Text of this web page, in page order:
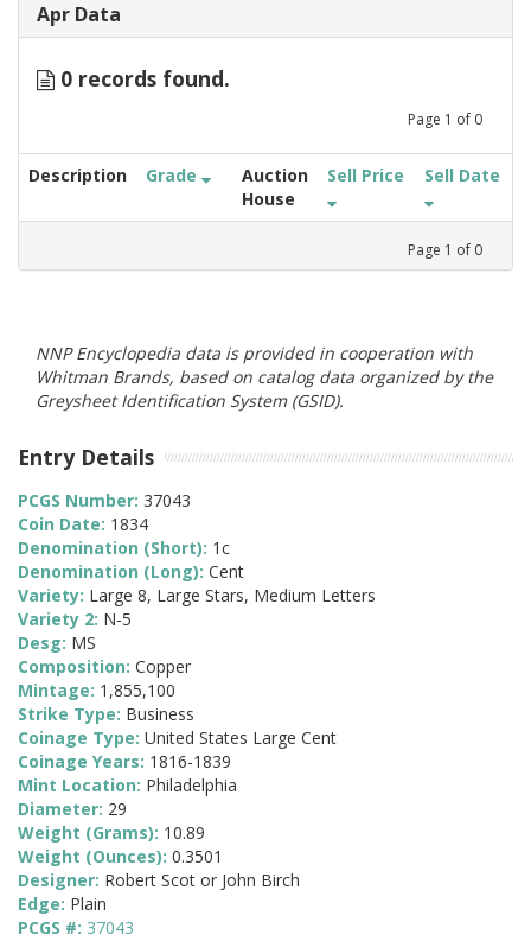
Apr Data
0 records found.
Page 1 of 0
Description Grade
Auction
House
Sell Price Sell Date
Page 1 of 0
NNP Encyclopedia data is provided in cooperation with
Whitman Brands, based on catalog data organized by the
Greysheet Identification System (GSID).
Entry Details
PCGS Number: 37043
Coin Date: 1834
Denomination (Short): 1c
Denomination (Long): Cent
Variety: Large 8, Large Stars, Medium Letters
Variety 2: N-5
Desg: MS
Composition: Copper
Mintage: 1,855,100
Strike Type: Business
Coinage Type: United States Large Cent
Coinage Years: 1816-1839
Mint Location: Philadelphia
Diameter: 29
Weight (Grams): 10.89
Weight (Ounces): 0.3501
Designer: Robert Scot or John Birch
Edge: Plain
PCGS #: 37043